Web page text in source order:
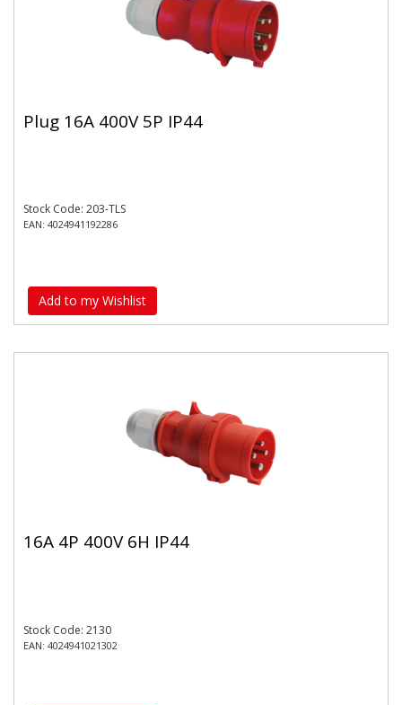
Plug 16A 400V 5P IP44
Stock Code: 203-TLS
EAN: 4024941192286
Add to my Wishlist
16A 4P 400V 6H IP44
Stock Code: 2130
EAN: 4024941021302